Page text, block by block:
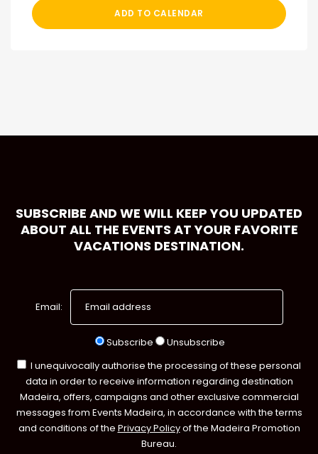
ADD TO CALENDAR
SUBSCRIBE AND WE WILL KEEP YOU UPDATED
ABOUT ALL THE EVENTS AT YOUR FAVORITE
VACATIONS DESTINATION.
Email:
Subscribe
Unsubscribe
I unequivocally authorise the processing of these personal
data in order to receive information regarding destination
Madeira, offers, campaigns and other exclusive commercial
messages from Events Madeira, in accordance with the terms
and conditions of the Privacy Policyof the Madeira Promotion
Bureau.